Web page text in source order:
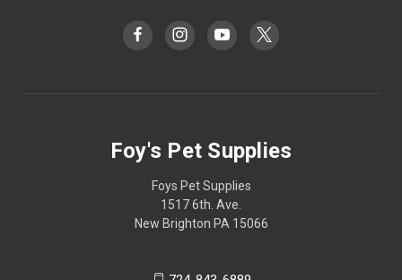
Foy's Pet Supplies
Foys Pet Supplies
1517 6th. Ave.
New Brighton PA 15066